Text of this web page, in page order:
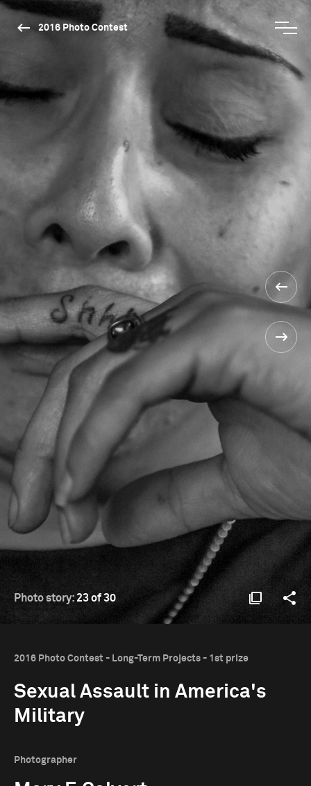
2016 Photo Contest
Photo story: 23 of 30
2016 Photo Contest - Long-Term Projects - 1st prize
Sexual Assault in America's
Military
Photographer